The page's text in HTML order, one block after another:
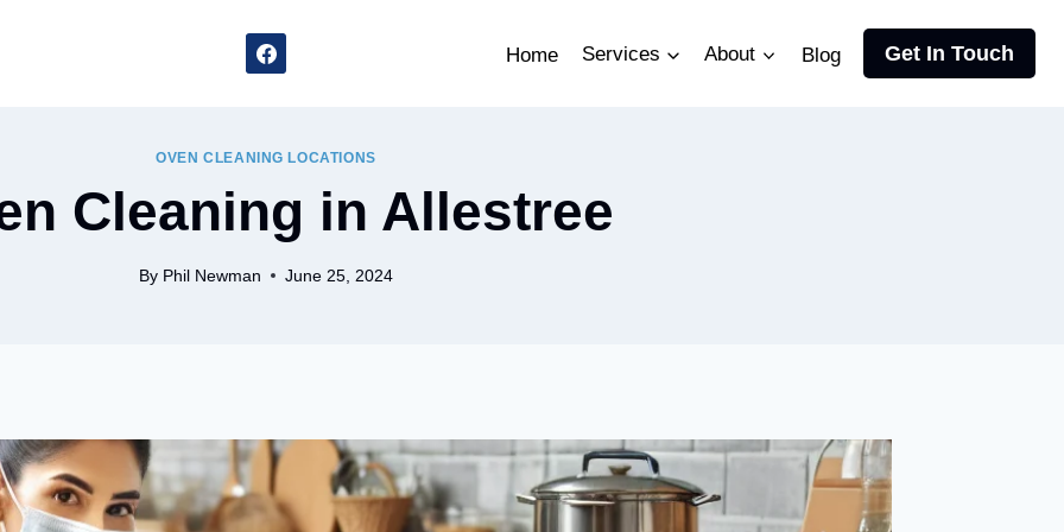
Home Services About Blog Get In Touch
OVEN CLEANING LOCATIONS
Cleaning in Allestree
By Phil Newman June 25, 2024